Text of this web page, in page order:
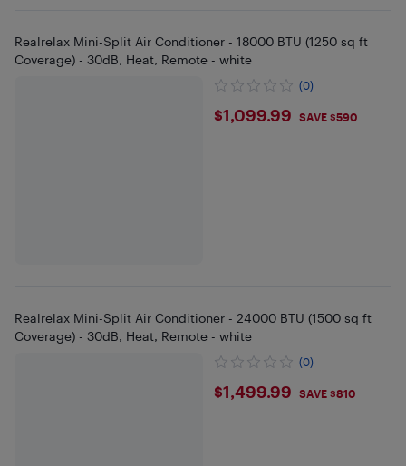
Realrelax Mini-Split Air Conditioner - 18000 BTU (1250 sq ft
Coverage) - 30dB, Heat, Remote - white
(0)
$1099.99
$1,099.99 SAVE $590
Realrelax Mini-Split Air Conditioner - 24000 BTU (1500 sq ft
Coverage) - 30dB, Heat, Remote - white
(0)
$1499.99
$1,499.99 SAVE $810